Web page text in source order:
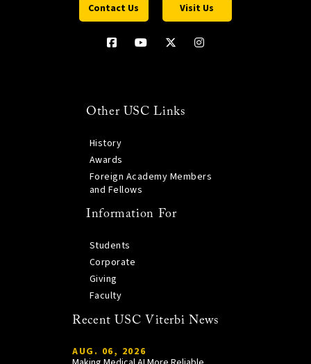
Contact Us Visit Us
Other USC Links
History
Awards
Foreign Academy Members
and Fellows
Information For
Students
Corporate
Giving
Faculty
Recent USC Viterbi News
AUG. 06, 2026